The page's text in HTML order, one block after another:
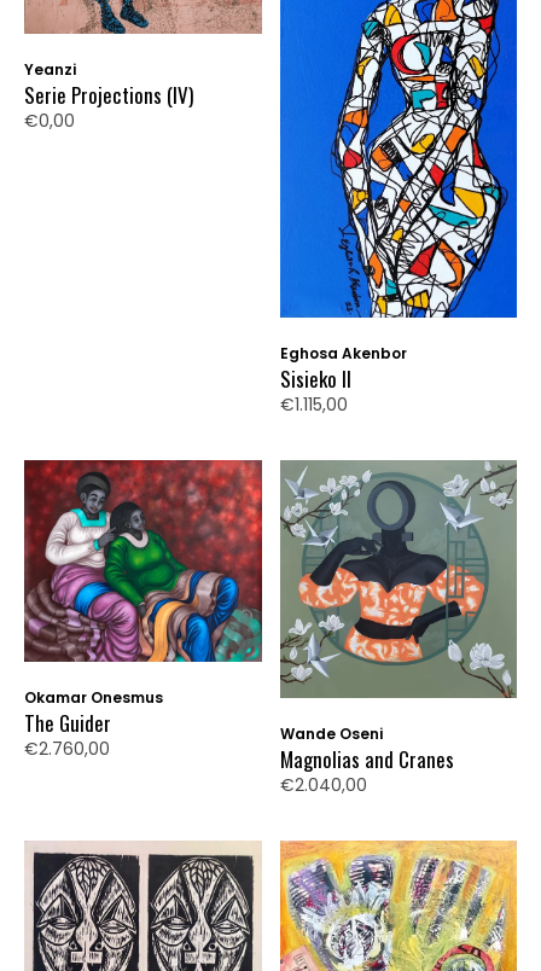
Yeanzi
Serie Projections (IV)
€0,00
Eghosa Akenbor
Sisieko II
€1.115,00
Okamar Onesmus
The Guider
€2.760,00
Wande Oseni
Magnolias and Cranes
€2.040,00